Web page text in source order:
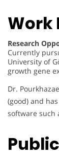
Work
Research
Currently
University of
growth gene
Dr.
(good) and
software such